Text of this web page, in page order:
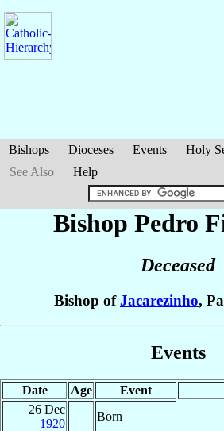
Bishops Dioceses Events Holy
See Also
Help
Bishop Pedro
Deceased
Bishop ofJacarezinho,
Events
Date Age Event
26 Dec
1920
Born